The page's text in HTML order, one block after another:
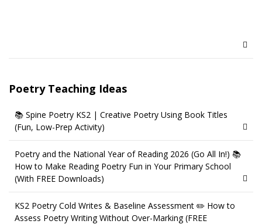
Poetry Teaching Ideas
📚 Spine Poetry KS2 | Creative Poetry Using Book Titles
(Fun, Low-Prep Activity)
Poetry and the National Year of Reading 2026 (Go All In!) 📚
How to Make Reading Poetry Fun in Your Primary School
(With FREE Downloads)
KS2 Poetry Cold Writes & Baseline Assessment ✏️ How to
Assess Poetry Writing Without Over-Marking (FREE